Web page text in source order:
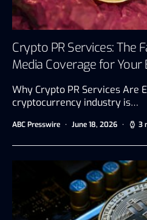
Crypto PR Services: The
Media Coverage for
Why Crypto PR Services Are
cryptocurrency industry is…
ABC Presswire June 18, 2026 3